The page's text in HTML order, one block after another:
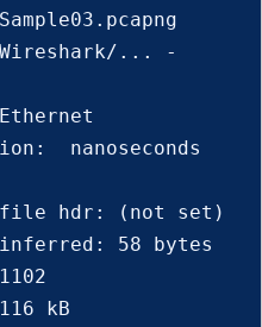
... -
nanoseconds
hdr: (not set)
58 bytes
kB